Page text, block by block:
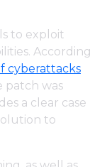
to exploit
According
cyberattacks
patch was
a clear case
to